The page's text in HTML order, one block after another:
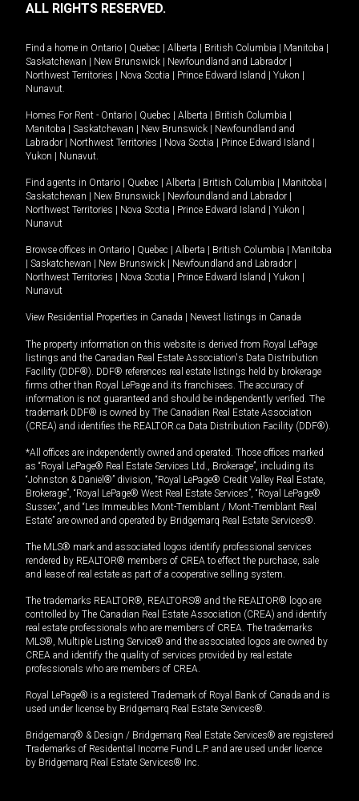
ALL RIGHTS RESERVED.
Find a home in Ontario | Quebec | Alberta | British Columbia | Manitoba |
Saskatchewan | New Brunswick | Newfoundland and Labrador |
Northwest Territories | Nova Scotia | Prince Edward Island | Yukon |
Nunavut
Homes For Rent - Ontario | Quebec | Alberta | British Columbia |
Manitoba | Saskatchewan | New Brunswick | Newfoundland and
Labrador | Northwest Territories | Nova Scotia | Prince Edward Island |
Yukon | Nunavut
Find agents in Ontario | Quebec | Alberta | British Columbia | Manitoba |
Saskatchewan | New Brunswick | Newfoundland and Labrador |
Northwest Territories | Nova Scotia | Prince Edward Island | Yukon |
Nunavut
Browse offices in Ontario | Quebec | Alberta | British Columbia | Manitoba
| Saskatchewan | New Brunswick | Newfoundland and Labrador |
Northwest Territories | Nova Scotia | Prince Edward Island | Yukon |
Nunavut
View Residential Properties in Canada | Newest listings in Canada
The property information on this website is derived from Royal LePage
listings and the Canadian Real Estate Association's Data Distribution
Facility (DDF®). DDF® references real estate listings held by brokerage
firms other than Royal LePage and its franchisees. The accuracy of
information is not guaranteed and should be independently verified. The
trademark DDF® is owned by The Canadian Real Estate Association
(CREA) and identifies the REALTOR.ca Data Distribution Facility (DDF®).
*All offices are independently owned and operated. Those offices marked
as “Royal LePage® Real Estate Services Ltd., Brokerage”, including its
“Johnston & Daniel®” division, “Royal LePage® Credit Valley Real Estate,
Brokerage”, “Royal LePage® West Real Estate Services”, “Royal LePage®
Sussex”, and “Les Immeubles Mont-Tremblant / Mont-Tremblant Real
Estate” are owned and operated by Bridgemarq Real Estate Services®.
The MLS® mark and associated logos identify professional services
rendered by REALTOR® members of CREA to effect the purchase, sale
and lease of real estate as part of a cooperative selling system.
The trademarks REALTOR®, REALTORS® and the REALTOR® logo are
controlled by The Canadian Real Estate Association (CREA) and identify
real estate professionals who are members of CREA. The trademarks
MLS®, Multiple Listing Service® and the associated logos are owned by
CREA and identify the quality of services provided by real estate
professionals who are members of CREA.
Royal LePage® is a registered Trademark of Royal Bank of Canada and is
used under license by Bridgemarq Real Estate Services®.
Bridgemarq® & Design / Bridgemarq Real Estate Services® are registered
Trademarks of Residential Income Fund L.P. and are used under licence
by Bridgemarq Real Estate Services® Inc.